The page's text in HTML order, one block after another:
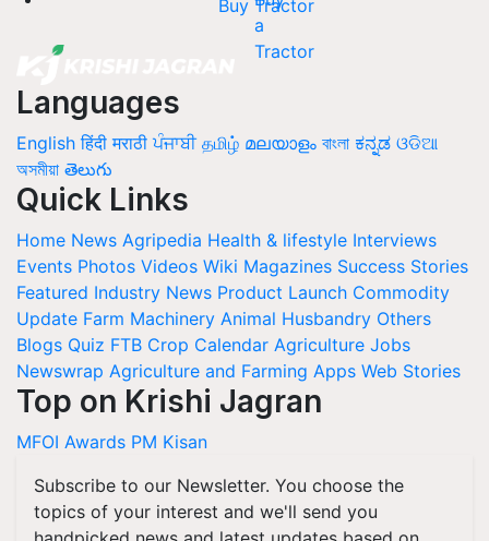
Buy Tractor
Languages
English हिंदी मराठी ਪੰਜਾਬੀ தமிழ் മലയാളം বাংলা ಕನ್ನಡ ଓଡିଆ
অসমীয়া తెలుగు
Quick Links
Home News Agripedia Health & lifestyle Interviews
Events Photos Videos Wiki Magazines Success Stories
Featured Industry News Product Launch Commodity
Update Farm Machinery Animal Husbandry Others
Blogs Quiz FTB Crop Calendar Agriculture Jobs
Newswrap Agriculture and Farming Apps Web Stories
Top on Krishi Jagran
MFOI Awards PM Kisan
Subscribe to our Newsletter. You choose the
topics of your interest and we'll send you